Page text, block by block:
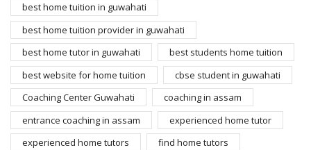
best home tuition in guwahati
best home tuition provider in guwahati
best home tutor in guwahati
best students home tuition
best website for home tuition
cbse student in guwahati
Coaching Center Guwahati
coaching in assam
entrance coaching in assam
experienced home tutor
experienced home tutors
find home tutors